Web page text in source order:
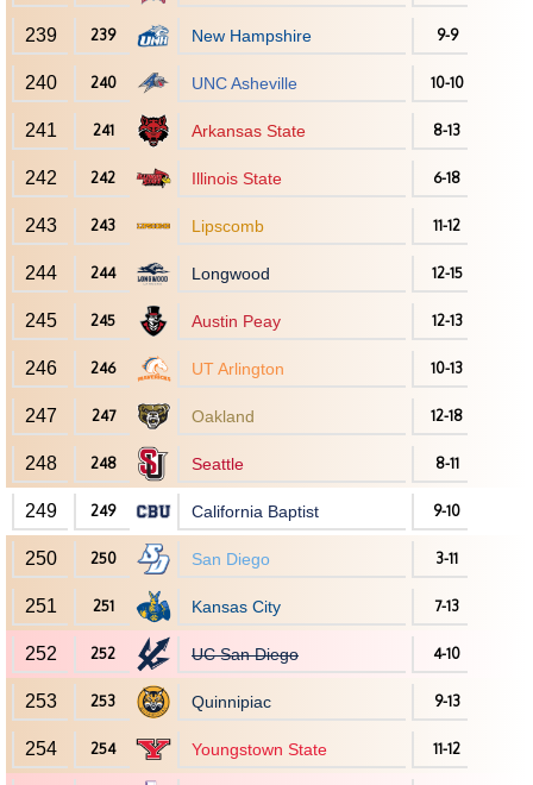
239 239 New Hampshire 9-9
240 240 UNC Asheville 10-10
241 241 Arkansas State 8-13
242 242 Illinois State 6-18
243 243 Lipscomb 11-12
244 244 Longwood 12-15
245 245 Austin Peay 12-13
246 246 UT Arlington 10-13
247 247 Oakland 12-18
248 248 Seattle 8-11
249 249 California Baptist 9-10
250 250 San Diego 3-11
251 251 Kansas City 7-13
252 252 UC San Diego 4-10
253 253 Quinnipiac 9-13
254 254 Youngstown State 11-12